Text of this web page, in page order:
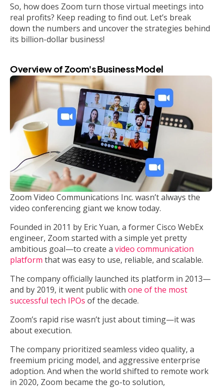
So, how does Zoom turn those virtual meetings into
real profits? Keep reading to find out. Let’s break
down the numbers and uncover the strategies behind
its billion-dollar business!
Overview of Zoom's Business Model
Zoom Video Communications Inc. wasn’t always the
video conferencing giant we know today.
Founded in 2011 by Eric Yuan, a former Cisco WebEx
engineer, Zoom started with a simple yet pretty
ambitious goal—to create a video communication
platform that was easy to use, reliable, and scalable.
The company officially launched its platform in 2013—
and by 2019, it went public with one of the most
successful tech IPOs of the decade.
Zoom’s rapid rise wasn’t just about timing—it was
about execution.
The company prioritized seamless video quality, a
freemium pricing model, and aggressive enterprise
adoption. And when the world shifted to remote work
in 2020, Zoom became the go-to solution,